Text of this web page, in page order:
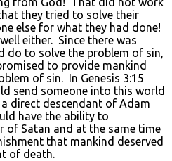
they tried to solve their
else for what they had done!
either. Since there was
do to solve the problem of sin,
to provide mankind
of sin. In Genesis 3:15
send someone into this world
direct descendant of Adam
have the ability to
of Satan and at the same time
that mankind deserved
of death.